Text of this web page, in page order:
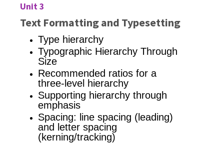
Unit 3
Text Formatting and Typesetting
Type hierarchy
Typographic Hierarchy Through
Size
Recommended ratios for a
three-level hierarchy
Supporting hierarchy through
emphasis
Spacing: line spacing (leading)
and letter spacing
(kerning/tracking)